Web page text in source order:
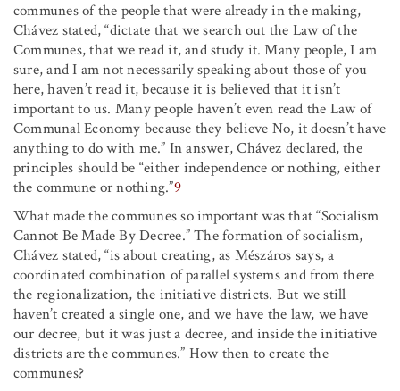
communes of the people that were already in the making,
Chávez stated, “dictate that we search out the Law of the
Communes, that we read it, and study it. Many people, I am
sure, and I am not necessarily speaking about those of you
here, haven’t read it, because it is believed that it isn’t
important to us. Many people haven’t even read the Law of
Communal Economy because they believe No, it doesn’t have
anything to do with me.” In answer, Chávez declared, the
principles should be “either independence or nothing, either
the commune or nothing.”9
What made the communes so important was that “Socialism
Cannot Be Made By Decree.” The formation of socialism,
Chávez stated, “is about creating, as Mészáros says, a
coordinated combination of parallel systems and from there
the regionalization, the initiative districts. But we still
haven’t created a single one, and we have the law, we have
our decree, but it was just a decree, and inside the initiative
districts are the communes.” How then to create the
communes?